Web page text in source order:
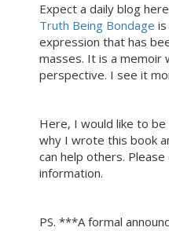
Expect a daily blog
Truth Being Bondage
expression that has
masses. It is a memoir
perspective. I see it
Here, I would like to
why I wrote this book
can help others.
information.
PS. ***A formal